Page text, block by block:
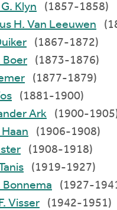
Hendrik G. Klyn
(1857-1858)
Wilhelmus H. Van Leeuwen
Duiker
(1867-1872)
E. Boer
(1873-1876)
Kremer
(1877-1879)
(1881-1900)
Vander Ark
(1900-
J. Haan
(1906-1908)
Ekster
(1908-1918)
Tanis
(1919-1927)
D. Bonnema
(1927-
Edward F. Visser
(1942-1951)